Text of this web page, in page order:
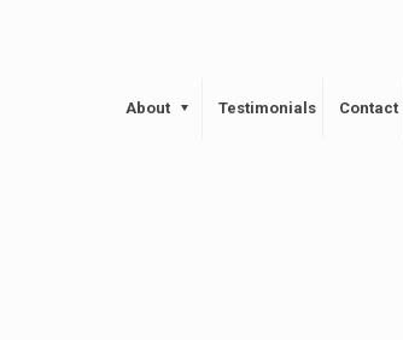
About Testimonials Contact